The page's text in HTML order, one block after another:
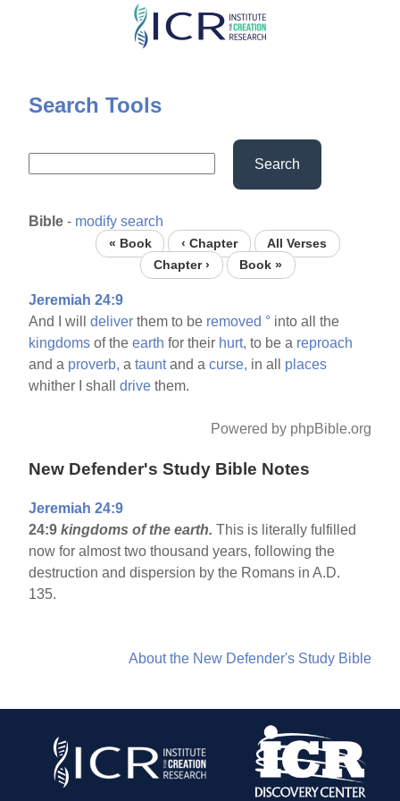
Skip
content
Search Tools
Search
Bible - modify search
« Book ‹ Chapter
All Verses
Chapter ›
Book »
Jeremiah 24:9
And I willdeliver them to be removed ° into all the
kingdoms of theearth for their hurt, to be a reproach
and a proverb, atauntand acurse, in all places
whither I shalldrive them.
Powered by phpBible.org
New Defender's Study Bible Notes
Jeremiah 24:9
24:9kingdoms of the earth.This is literally fulfilled
now for almost two thousand years, following the
destruction and dispersion by the Romans in A.D.
135.
About the New Defender's Study Bible